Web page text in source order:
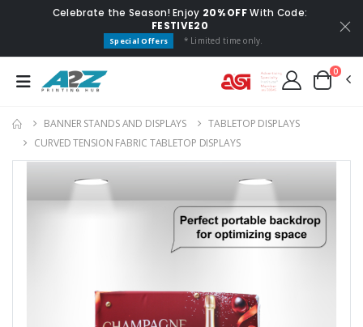
Celebrate the Season! Enjoy 20% OFFWith Code:
FESTIVE20
Special Offers * Limited time only.
0
BANNER STANDS AND DISPLAYS
TABLETOP DISPLAYS
CURVED TENSION FABRIC TABLETOP DISPLAYS